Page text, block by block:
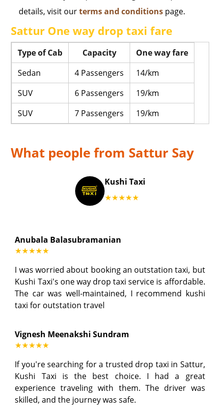
details, visit ourterms and conditions page.
Sattur One way drop taxi fare
Type of Cab Capacity
One way fare
Sedan
4 Passengers
14/km
SUV
6 Passengers
19/km
SUV
7 Passengers 19/km
What people from Sattur Say
Kushi Taxi
★★★★★
Anubala Balasubramanian
★★★★★
I was worried about booking an outstation taxi, but
Kushi Taxi's one way drop taxi service is affordable.
The car was well-maintained, I recommend kushi
taxi for outstation travel
Vignesh Meenakshi Sundram
★★★★★
If you're searching for a trusted drop taxi in Sattur,
Kushi Taxi is the best choice. I had a great
experience traveling with them. The driver was
skilled, and the journey was safe.